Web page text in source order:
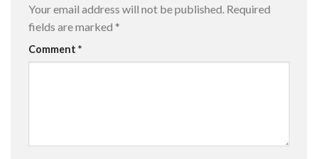
Your email address will not be published. Required
fields are marked *
Comment *